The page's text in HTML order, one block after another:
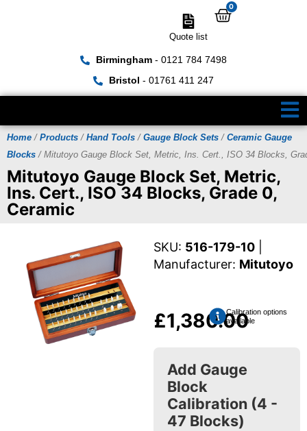
Birmingham- 0121 784 7498
Bristol - 01761 411 247
Quote list
0
Home / Products / Hand Tools / Gauge Block Sets / Ceramic Gauge
Blocks / Mitutoyo Gauge Block Set, Metric, Ins. Cert., ISO 34 Blocks,
Mitutoyo Gauge Block Set, Metric,
Ins. Cert., ISO 34 Blocks, Grade 0,
Ceramic
SKU: 516-179-10
Manufacturer: Mitutoyo
£1,380.00Calibration options
available
Add Gauge
Block
Calibration (4 -
47 Blocks)